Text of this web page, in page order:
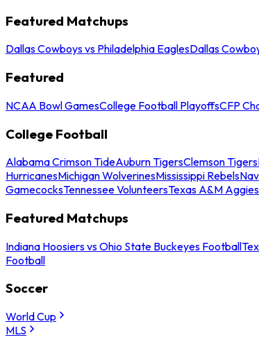
Featured Matchups
Dallas Cowboys vs Philadelphia EaglesDallas
Featured
NCAA Bowl GamesCollege Football PlayoffsCFP
College Football
Alabama Crimson TideAuburn TigersClemson Tigers
HurricanesMichigan WolverinesMississippi Rebels
GamecocksTennessee VolunteersTexas A&M Aggies
Featured Matchups
Indiana Hoosiers vs Ohio State Buckeyes Football
Football
Soccer
World Cup
MLS